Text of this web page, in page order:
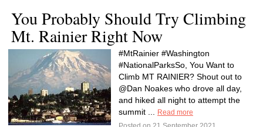
You Probably Should Try Climbing
Mt. Rainier Right Now
#MtRainier #Washington
#NationalParksSo, You Want to
Climb MT RAINIER? Shout out to
@Dan Noakes who drove all day,
and hiked all night to attempt the
summit ...
Read more